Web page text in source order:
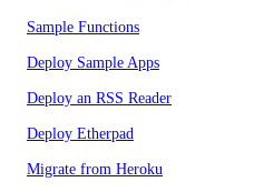
Sample Functions
Deploy Sample Apps
Deploy an RSS Reader
Deploy Etherpad
Migrate from Heroku